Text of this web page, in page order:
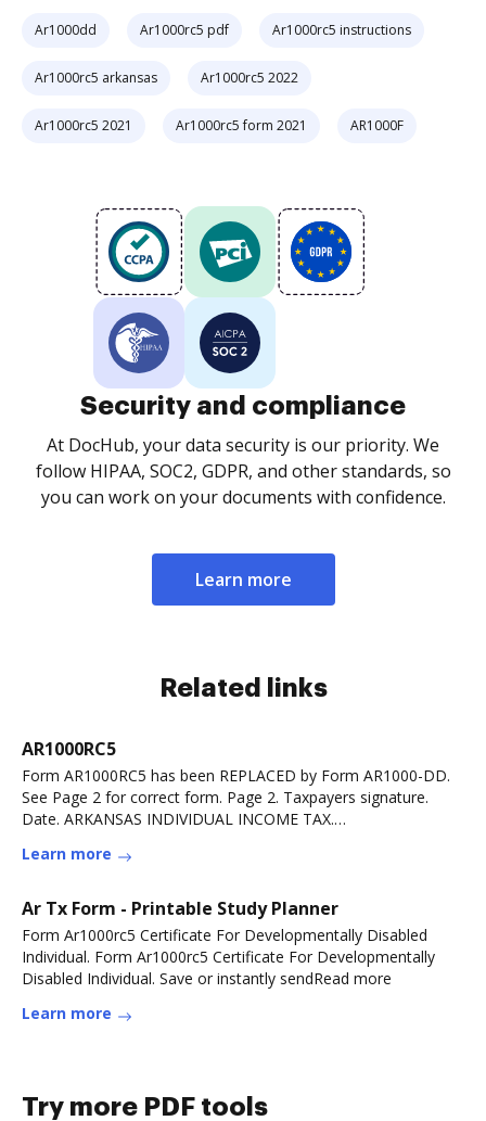
Ar1000dd Ar1000rc5 pdf Ar1000rc5 instructions
Ar1000rc5 arkansas Ar1000rc5 2022
Ar1000rc5 2021 Ar1000rc5 form 2021 AR1000F
Security and compliance
At DocHub, your data security is our priority. We
follow HIPAA, SOC2, GDPR, and other standards, so
you can work on your documents with confidence.
Learn more
Related links
AR1000RC5
Form AR1000RC5 has been REPLACED by Form AR1000-DD.
See Page 2 for correct form. Page 2. Taxpayers signature.
Date. ARKANSAS INDIVIDUAL INCOME TAX.
Learn more
Ar Tx Form - Printable Study Planner
Form Ar1000rc5 Certificate For Developmentally Disabled
Individual. Form Ar1000rc5 Certificate For Developmentally
Disabled Individual. Save or instantly sendRead more
Learn more
Try more PDF tools